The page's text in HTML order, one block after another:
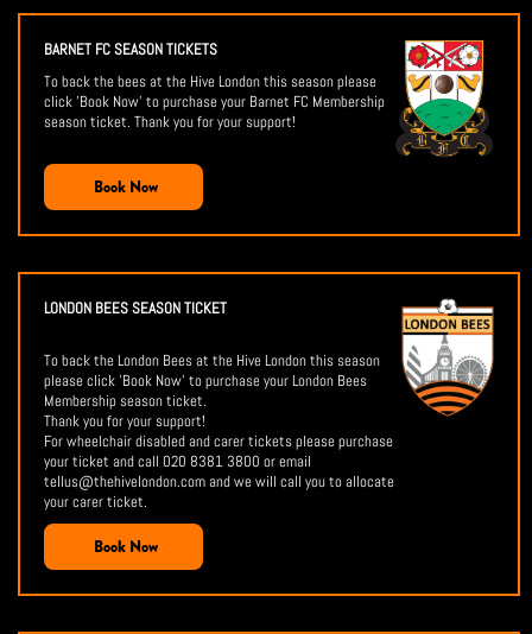
BARNET FC SEASON TICKETS
To back the bees at the Hive London this season please
click 'Book Now' to purchase your Barnet FC Membership
season ticket. Thank you for your support!
Book Now
LONDON BEES SEASON TICKET
To back the London Bees at the Hive London this season
please click 'Book Now' to purchase your London Bees
Membership season ticket.
Thank you for your support!
For wheelchair disabled and carer tickets please purchase
your ticket and call 020 8381 3800 or email
tellus@thehivelondon.com and we will call you to allocate
your carer ticket.
Book Now